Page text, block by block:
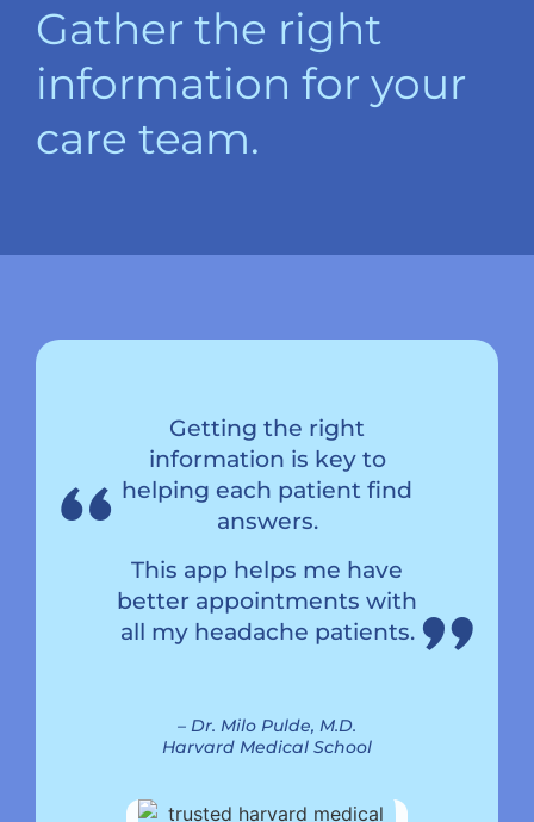
Gather the right
information for your
care team.
“ “
Getting the right
information is key to
helping each patient find
answers.
This app helps me have
better appointments with
all my headache patients.
– Dr. Milo Pulde, M.D.
Harvard Medical School